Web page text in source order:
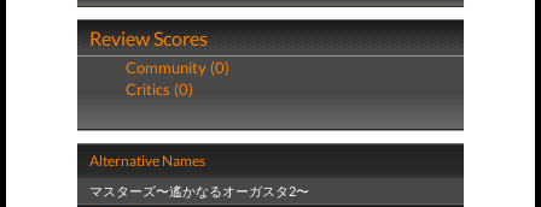
Review Scores
Community (0)
Critics (0)
Alternative Names
マスターズ〜遙かなるオーガスタ2〜